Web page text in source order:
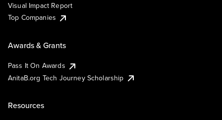
Visual Impact Report
Top Companies
Awards & Grants
Pass It On Awards
AnitaB.org Tech Journey Scholarship
Resources